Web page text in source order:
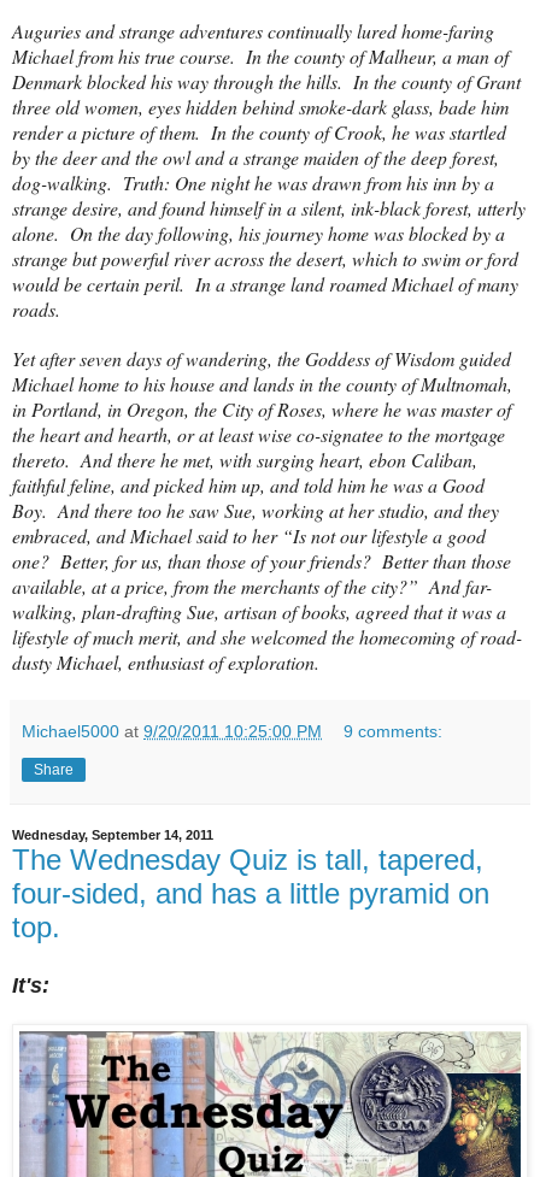
Auguries and strange adventures continually lured home-faring
Michael from his true course. In thecountyofMalheur, a man of
Denmarkblocked his way through the hills. In thecountyofGrant
three old women, eyes hidden behind smoke-dark glass, bade him
render a picture of them. In thecountyofCrook, he was startled
by the deer and the owl and a strange maiden of the deep forest,
dog-walking. Truth: One night he was drawn from his inn by a
strange desire, and found himself in a silent, ink-black forest, utterly
alone. On the day following, his journey home was blocked by a
strange but powerful river across the desert, which to swim or ford
would be certain peril. In a strange land roamed Michael of many
roads.
Yet after seven days of wandering, the Goddess of Wisdom guided
Michael home to his house and lands in thecountyofMultnomah,
in Portland, in Oregon, the City ofRoses, where he was master of
the heart and hearth, or at least wise co-signatee to the mortgage
thereto. And there he met, with surging heart, ebon Caliban,
faithful feline, and picked him up, and told him he was a Good
Boy. And there too he saw Sue, working at her studio, and they
embraced, and Michael said to her “Is not our lifestyle a good
one? Better, for us, than those of your friends? Better than those
available, at a price, from the merchants of the city?” And far-
walking, plan-drafting Sue, artisan of books, agreed that it was a
lifestyle of much merit, and she welcomed the homecoming of road-
dusty Michael, enthusiast of exploration.
Michael5000 at 9/20/2011 10:25:00 PM 9 comments:
Share
Wednesday, September 14, 2011
The Wednesday Quiz is tall, tapered,
four-sided, and has a little pyramid on
top.
It's: